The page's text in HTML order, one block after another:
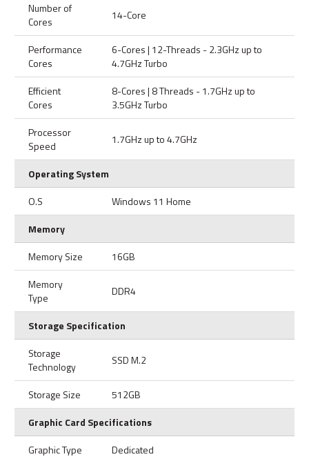
Number of
Cores
14-Core
Performance
Cores
6-Cores | 12-Threads - 2.3GHz up to
4.7GHz Turbo
Efficient
Cores
8-Cores | 8 Threads - 1.7GHz up to
3.5GHz Turbo
Processor
Speed
1.7GHz up to 4.7GHz
Operating System
O.S
Windows 11 Home
Memory
Memory Size
16GB
Memory
Type
DDR4
Storage Specification
Storage
Technology
SSD M.2
Storage Size
512GB
Graphic Card Specifications
Graphic Type
Dedicated